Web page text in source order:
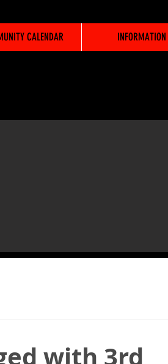
CALENDAR INFORMATION
with 3rd